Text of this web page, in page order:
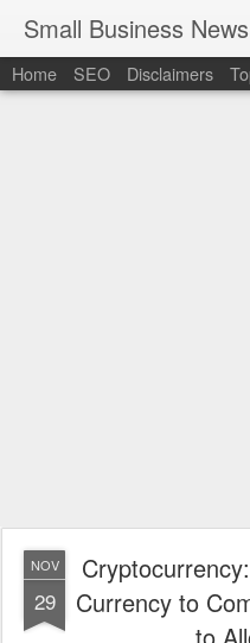
Small Business News
Home SEO Disclaimers
NOV
29
Currency to